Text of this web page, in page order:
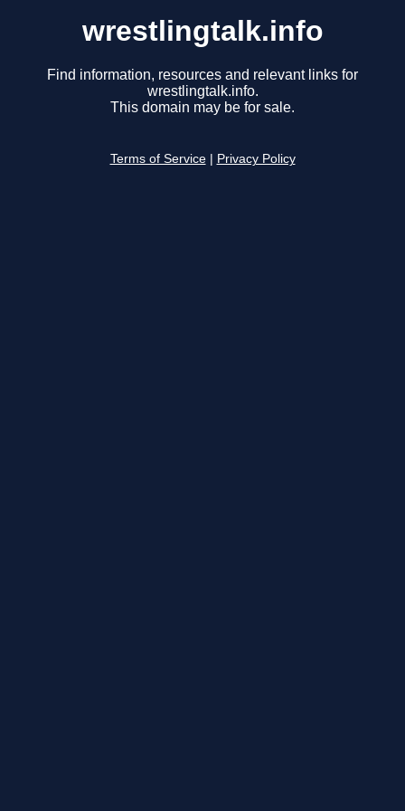
wrestlingtalk.info
Find information, resources and relevant links for
wrestlingtalk.info.
This domain may be for sale.
Terms of Service Privacy Policy